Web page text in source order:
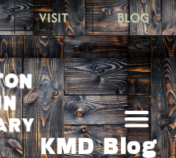
VISIT BLOG
KMD Blog